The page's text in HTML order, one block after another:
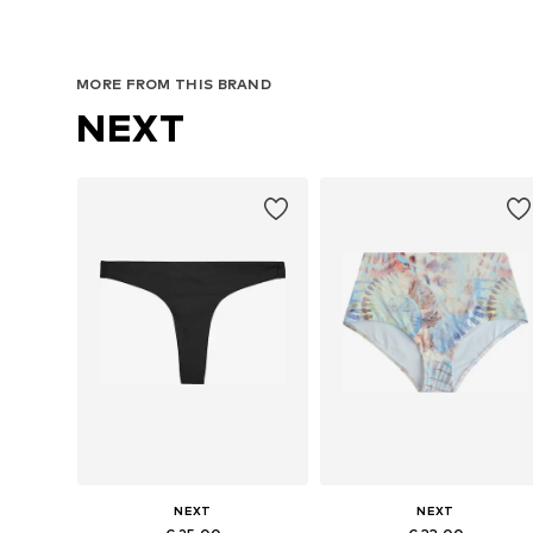
MORE FROM THIS BRAND
NEXT
NEXT NEXT